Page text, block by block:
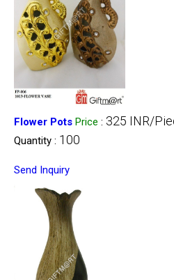
Flower Pots Price : 325 INR/
Quantity : 100
Send Inquiry